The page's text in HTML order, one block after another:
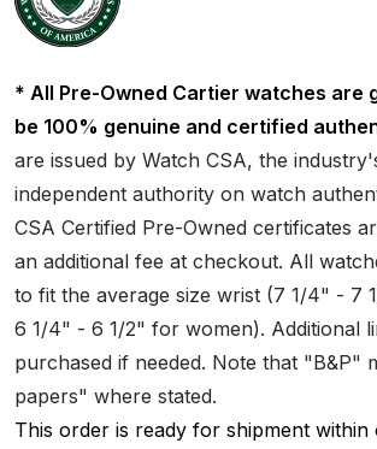
* All Pre-Owned Cartier watches are
be 100% genuine and certified
are issued by Watch CSA, the
independent authority on watch
CSA Certified Pre-Owned certificates
an additional fee at checkout. All
to fit the average size wrist (7 1/4" - 7
6 1/4" - 6 1/2" for women). Additional
purchased if needed. Note that "B&P"
papers" where stated.
This order is ready for shipment within